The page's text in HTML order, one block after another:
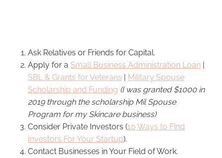
Ask Relatives or Friends for Capital.
Apply for a Small Business Administration Loan |
SBL & Grants for Veterans | Military Spouse
Scholarship and Funding (I was granted $1000 in
2019 through the scholarship Mil Spouse
Program for my Skincare business)
Consider Private Investors (10 Ways to Find
Investors For Your Startup).
Contact Businesses in Your Field of Work.